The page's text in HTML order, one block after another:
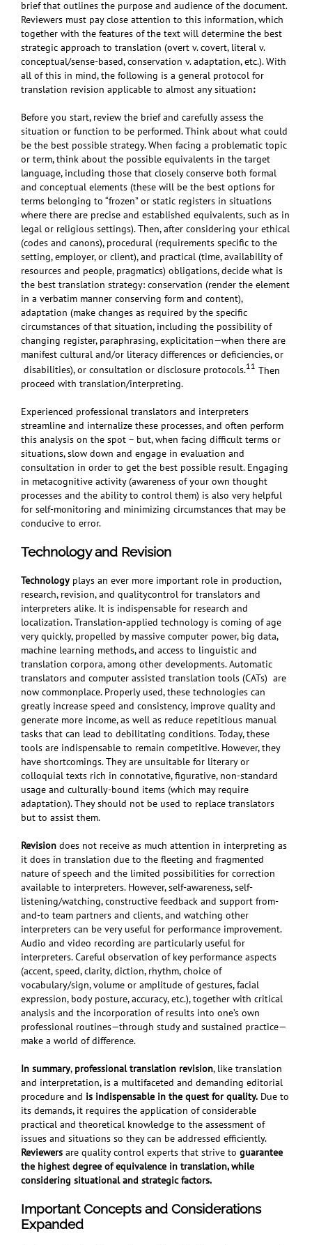
brief that outlines the purpose and audience of the document.
Reviewers must pay close attention to this information, which
together with the features of the text will determine the best
strategic approach to translation (overt v. covert, literal v.
conceptual/sense-based, conservation v. adaptation, etc.). With
all of this in mind, the following is a general protocol for
translation revision applicable to almost any situation:
Before you start, review the brief and carefully assess the
situation or function to be performed. Think about what could
be the best possible strategy. When facing a problematic topic
or term, think about the possible equivalents in the target
language, including those that closely conserve both formal
and conceptual elements (these will be the best options for
terms belonging to “frozen” or static registers in situations
where there are precise and established equivalents, such as in
legal or religious settings). Then, after considering your ethical
(codes and canons), procedural (requirements specific to the
setting, employer, or client), and practical (time, availability of
resources and people, pragmatics) obligations, decide what is
the best translation strategy: conservation (render the element
in a verbatim manner conserving form and content),
adaptation (make changes as required by the specific
circumstances of that situation, including the possibility of
changing register, paraphrasing, explicitation—when there are
manifest cultural and/or literacy differences or deficiencies, or
disabilities), or consultation or disclosure protocols.11 Then
proceed with translation/interpreting.
Experienced professional translators and interpreters
streamline and internalize these processes, and often perform
this analysis on the spot – but, when facing difficult terms or
situations, slow down and engage in evaluation and
consultation in order to get the best possible result. Engaging
in metacognitive activity (awareness of your own thought
processes and the ability to control them) is also very helpful
for self-monitoring and minimizing circumstances that may be
conducive to error.
Technology and Revision
Technology plays an ever more important role in production,
research, revision, and qualitycontrol for translators and
interpreters alike. It is indispensable for research and
localization. Translation-applied technology is coming of age
very quickly, propelled by massive computer power, big data,
machine learning methods, and access to linguistic and
translation corpora, among other developments. Automatic
translators and computer assisted translation tools (CATs) are
now commonplace. Properly used, these technologies can
greatly increase speed and consistency, improve quality and
generate more income, as well as reduce repetitious manual
tasks that can lead to debilitating conditions. Today, these
tools are indispensable to remain competitive. However, they
have shortcomings. They are unsuitable for literary or
colloquial texts rich in connotative, figurative, non-standard
usage and culturally-bound items (which may require
adaptation). They should not be used to replace translators
but to assist them.
Revision does not receive as much attention in interpreting as
it does in translation due to the fleeting and fragmented
nature of speech and the limited possibilities for correction
available to interpreters. However, self-awareness, self-
listening/watching, constructive feedback and support from-
and-to team partners and clients, and watching other
interpreters can be very useful for performance improvement.
Audio and video recording are particularly useful for
interpreters. Careful observation of key performance aspects
(accent, speed, clarity, diction, rhythm, choice of
vocabulary/sign, volume or amplitude of gestures, facial
expression, body posture, accuracy, etc.), together with critical
analysis and the incorporation of results into one’s own
professional routines—through study and sustained practice—
make a world of difference.
In summary, professional translation revision, like translation
and interpretation, is a multifaceted and demanding editorial
procedure and is indispensable in the quest for quality. Due to
its demands, it requires the application of considerable
practical and theoretical knowledge to the assessment of
issues and situations so they can be addressed efficiently.
Reviewers are quality control experts that strive to guarantee
the highest degree of equivalence in translation, while
considering situational and strategic factors.
Important Concepts and Considerations
Expanded